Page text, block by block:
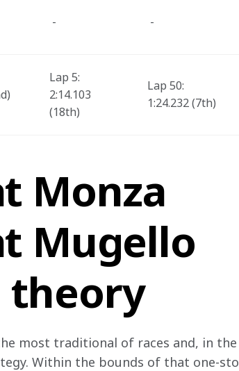
- -
Lap 5:
2:14.103
(18th)
Lap 50:
1:24.232 (7th)
Monza
Mugello
theory
most traditional of races and, in the
Within the bounds of that one-